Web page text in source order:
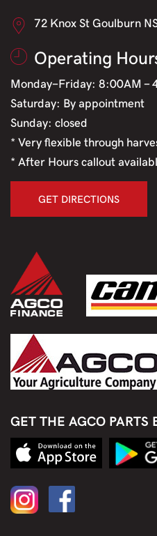
72 Knox St Goulburn
Operating
Monday-Friday: 8:00AM -
Saturday: By appointment
Sunday: closed
* Very flexible through
* After Hours callout
GET DIRECTIONS
GET THE AGCO PARTS